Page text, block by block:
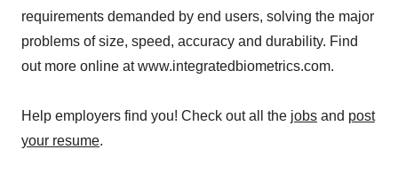
requirements demanded by end users, solving the major
problems of size, speed, accuracy and durability. Find
out more online at www.integratedbiometrics.com.
Help employers find you! Check out all the jobs and post
your resume.